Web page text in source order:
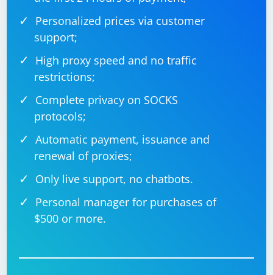
Personalized prices via customer
support;
High proxy speed and no traffic
restrictions;
Complete privacy on SOCKS
protocols;
Automatic payment, issuance and
renewal of proxies;
Only live support, no chatbots.
Personal manager for purchases of
$500 or more.